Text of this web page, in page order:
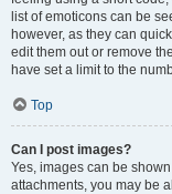
list of emoticons can be
however, as they can
edit them out or remove
have set a limit to the
Top
Can I post images?
Yes, images can be
attachments, you may be